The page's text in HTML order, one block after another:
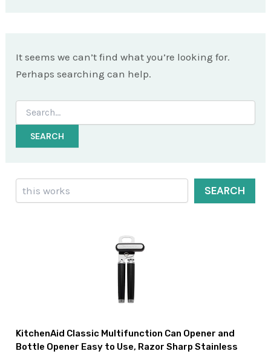
It seems we can’t find what you’re looking for.
Perhaps searching can help.
Search
for:
Search
SEARCH
KitchenAid Classic Multifunction Can Opener and
Bottle Opener Easy to Use, Razor Sharp Stainless